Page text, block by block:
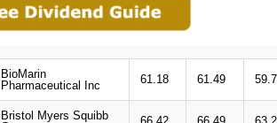
BioMarin
Pharmaceutical Inc
61.18 61.49
Bristol Myers Squibb